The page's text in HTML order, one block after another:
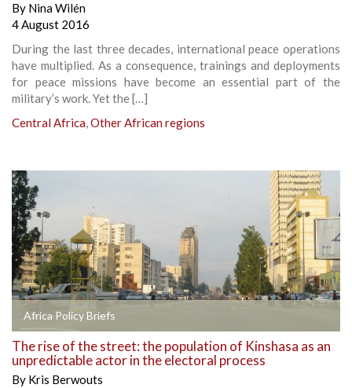
By Nina Wilén
4 August 2016
During the last three decades, international peace operations
have multiplied. As a consequence, trainings and deployments
for peace missions have become an essential part of the
military’s work. Yet the […]
Central Africa,Other African regions
Africa Policy Briefs
The rise of the street: the population of Kinshasa as an
unpredictable actor in the electoral process
By Kris Berwouts